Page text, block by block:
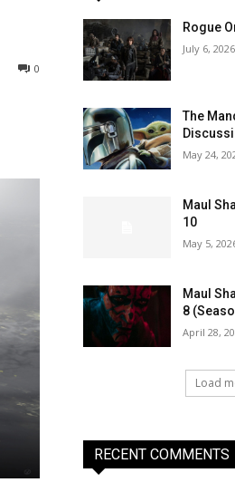
0
Rogue
July 6, 2026
The
May 24,
Maul
10
May 5,
Maul
8
April 28,
Load
RECENT COMMENTS